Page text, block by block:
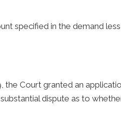
specified in the demand
the Court granted an
dispute as to